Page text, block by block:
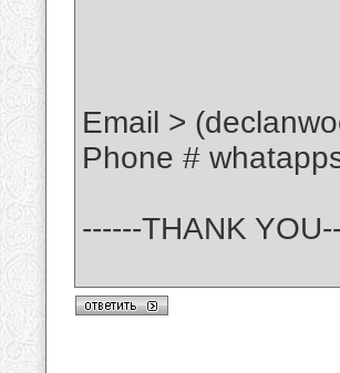
Email >
Phone #
------THANK